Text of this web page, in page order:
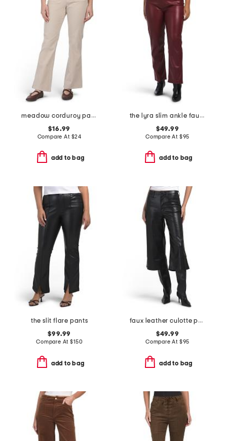
meadow corduroy pants
$16.99
Compare At $24
add to bag
the lyra slim ankle faux leather pants
$49.99
Compare At $95
add to bag
the slit flare pants
$99.99
Compare At$150
add to bag
faux leather culotte pants
$49.99
Compare At $95
add to bag